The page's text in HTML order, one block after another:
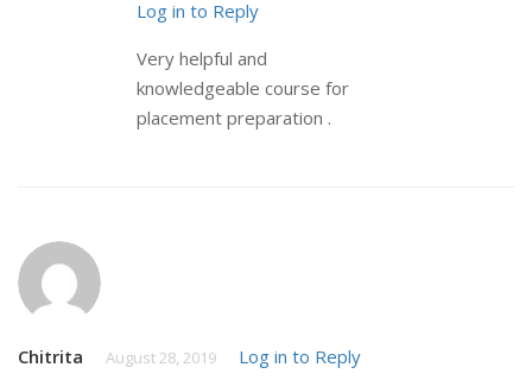
Log in to Reply
Very helpful and
knowledgeable course for
placement preparation .
Chitrita August 28, 2019 Log in to Reply